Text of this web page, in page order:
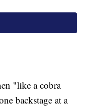
"like a cobra
backstage at a